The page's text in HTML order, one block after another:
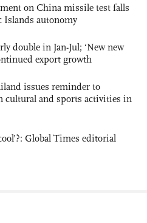
on China missile test falls
Islands autonomy
double in Jan-Jul; ‘New new
export growth
issues reminder to
cultural and sports activities in
Global Times editorial